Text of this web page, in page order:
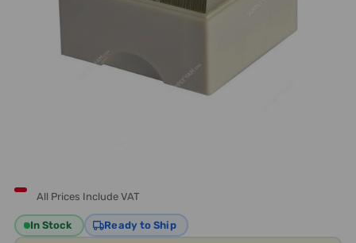
All Prices Include VAT
In Stock Ready to Ship